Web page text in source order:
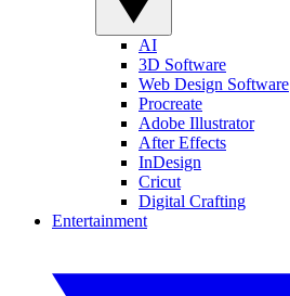
AI
3D Software
Web Design Software
Procreate
Adobe Illustrator
After Effects
InDesign
Cricut
Digital Crafting
Entertainment